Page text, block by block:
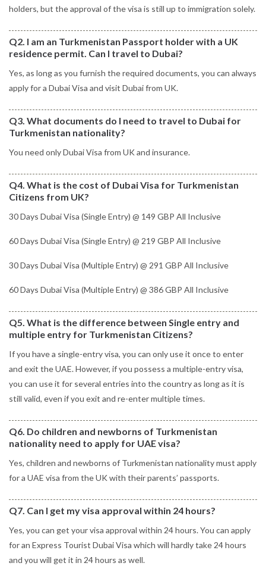
holders, but the approval of the visa is still up to immigration solely.
Q2. I am an Turkmenistan Passport holder with a UK
residence permit. Can I travel to Dubai?
Yes, as long as you furnish the required documents, you can always
apply for a Dubai Visa and visit Dubai from UK.
Q3. What documents do I need to travel to Dubai for
Turkmenistan nationality?
You need only Dubai Visa from UK and insurance.
Q4. What is the cost of Dubai Visa for Turkmenistan
Citizens from UK?
30 Days Dubai Visa (Single Entry) @ 149 GBP All Inclusive
60 Days Dubai Visa (Single Entry) @ 219 GBP All Inclusive
30 Days Dubai Visa (Multiple Entry) @ 291 GBP All Inclusive
60 Days Dubai Visa (Multiple Entry) @ 386 GBP All Inclusive
Q5. What is the difference between Single entry and
multiple entry for Turkmenistan Citizens?
If you have a single-entry visa, you can only use it once to enter
and exit the UAE. However, if you possess a multiple-entry visa,
you can use it for several entries into the country as long as it is
still valid, even if you exit and re-enter multiple times.
Q6. Do children and newborns of Turkmenistan
nationality need to apply for UAE visa?
Yes, children and newborns of Turkmenistan nationality must apply
for a UAE visa from the UK with their parents’ passports.
Q7. Can I get my visa approval within 24 hours?
Yes, you can get your visa approval within 24 hours. You can apply
for an Express Tourist Dubai Visa which will hardly take 24 hours
and you will get it in 24 hours as well.